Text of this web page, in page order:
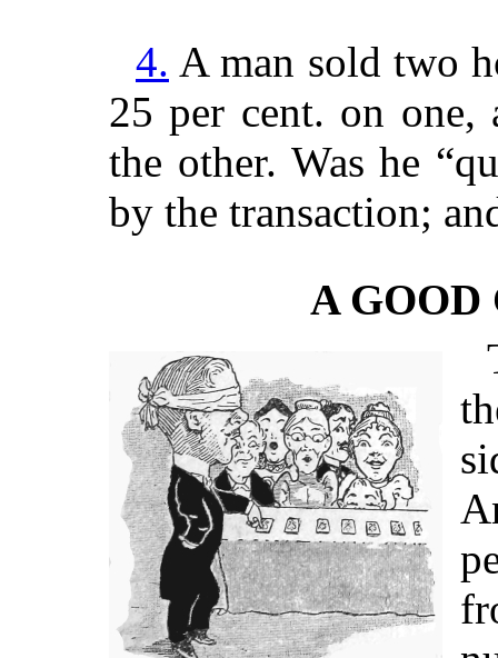
4. A man sold two
25 per cent. on one,
the other. Was he
by the transaction;
A